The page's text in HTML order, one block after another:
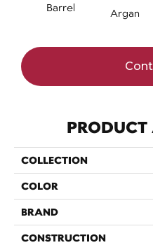
Barrel Argan
PRODUCT
COLLECTION
COLOR
BRAND
CONSTRUCTION